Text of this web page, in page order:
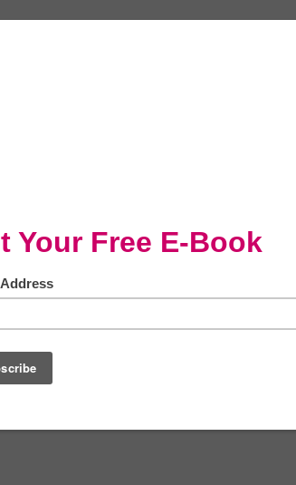
and perfect for a school
bourbon)
( You may also chop and melt
in a medium mixing bowl. If the
consistency is smoother.